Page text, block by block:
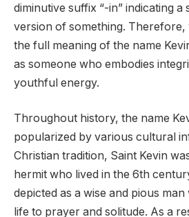
diminutive suffix “-in” indicating a
version of something. Therefore,
the full meaning of the name
as someone who embodies
youthful energy.
Throughout history, the name
popularized by various cultural
Christian tradition, Saint Kevin
hermit who lived in the 6th
depicted as a wise and pious man
life to prayer and solitude. As a